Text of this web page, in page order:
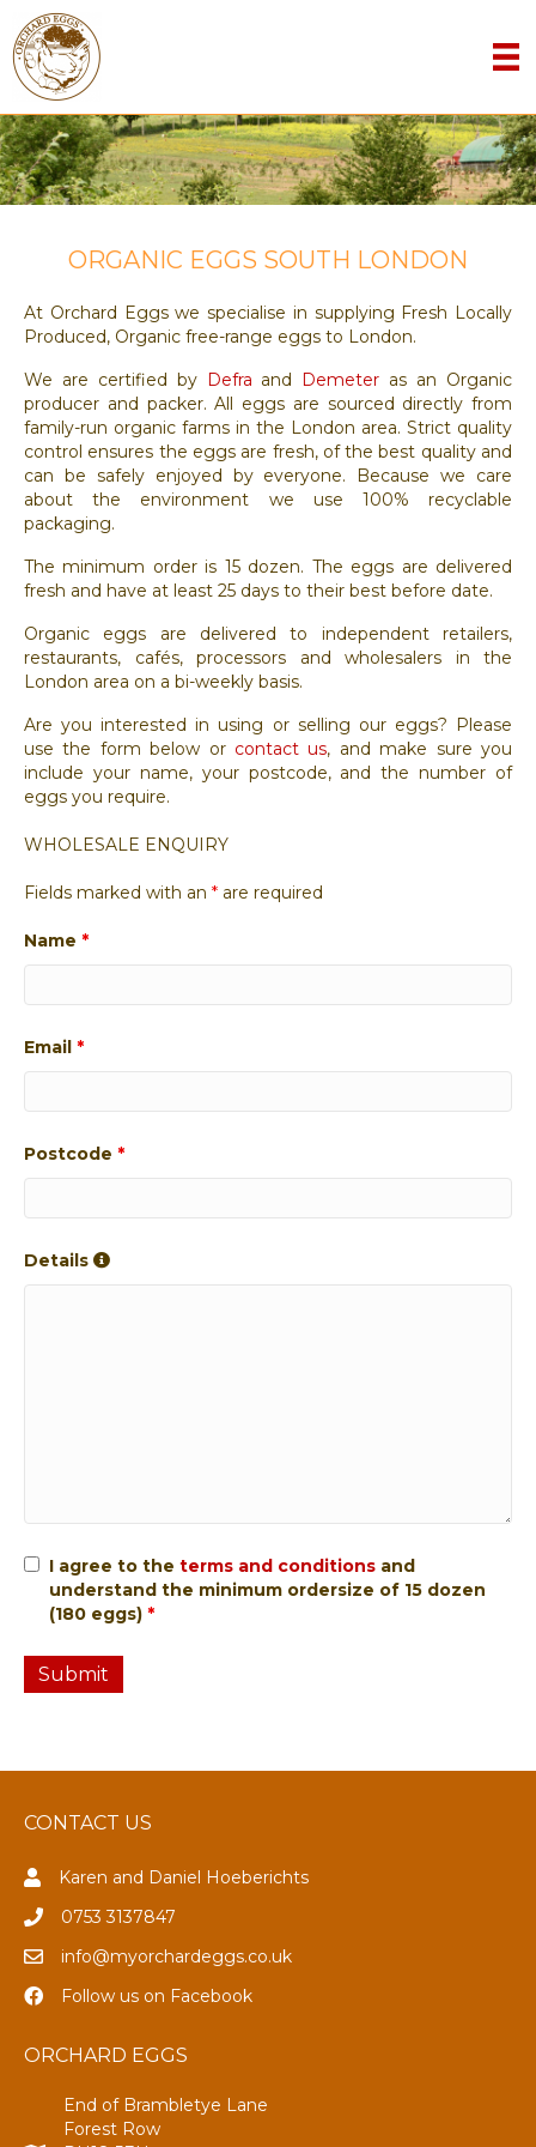
ORGANIC EGGS SOUTH LONDON
At Orchard Eggs we specialise in supplying Fresh Locally
Produced, Organic free-range eggs to London.
We are certified by Defra and Demeter as an Organic
producer and packer. All eggs are sourced directly from
family-run organic farms in the London area. Strict quality
control ensures the eggs are fresh, of the best quality and
can be safely enjoyed by everyone. Because we care
about the environment we use 100% recyclable
packaging.
The minimum order is 15 dozen. The eggs are delivered
fresh and have at least 25 days to their best before date.
Organic eggs are delivered to independent retailers,
restaurants, cafés, processors and wholesalers in the
London area on a bi-weekly basis.
Are you interested in using or selling our eggs? Please
use the form below or contact us, and make sure you
include your name, your postcode, and the number of
eggs you require.
WHOLESALE ENQUIRY
Fields marked with an * are required
Name *
Email *
Postcode *
Details
I agree to theterms and conditions and
understand the minimum ordersize of 15 dozen
(180 eggs) *
CONTACT US
Karen and Daniel Hoeberichts
0753 3137847
info@myorchardeggs.co.uk
Follow us on Facebook
ORCHARD EGGS
End of Brambletye Lane
Forest Row